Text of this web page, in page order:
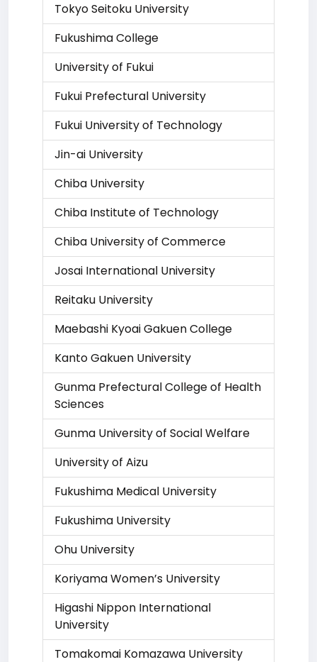
Tokyo Seitoku University
Fukushima College
University of Fukui
Fukui Prefectural University
Fukui University of Technology
Jin-ai University
Chiba University
Chiba Institute of Technology
Chiba University of Commerce
Josai International University
Reitaku University
Maebashi Kyoai Gakuen College
Kanto Gakuen University
Gunma Prefectural College of Health
Sciences
Gunma University of Social Welfare
University of Aizu
Fukushima Medical University
Fukushima University
Ohu University
Koriyama Women’s University
Higashi Nippon International
University
Tomakomai Komazawa University